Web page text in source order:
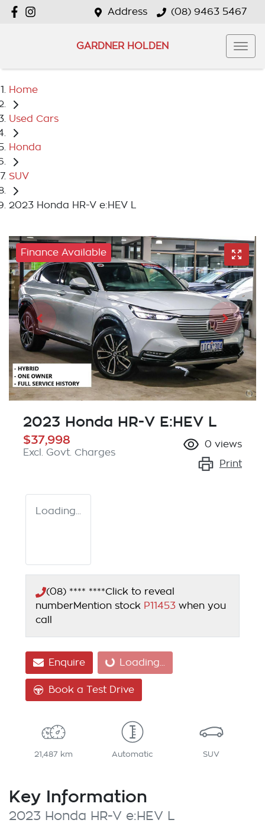
Address (08) 9463 5467
GARDNER HOLDEN
Home
Used Cars
Honda
SUV
2023 Honda HR-V e:HEV L
Finance Available
2023 Honda HR-V E:HEV L
$37,998
Excl. Govt. Charges
0 views
Print
Loading...
(08) **** ****Click to reveal
numberMention stock P11453 when you
call
EnquireLoading... Loading...
Book a Test Drive
21,487 km Automatic SUV
Key Information
2023 Honda HR-V e:HEV L